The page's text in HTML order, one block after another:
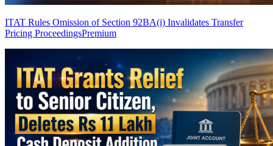
ITAT Rules Omission of Section 92BA(i) Invalidates Transfer
Pricing ProceedingsPremium